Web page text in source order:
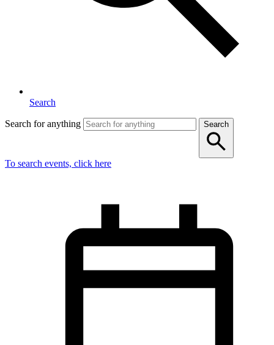
Search
Search for anything Search
To search events, click here